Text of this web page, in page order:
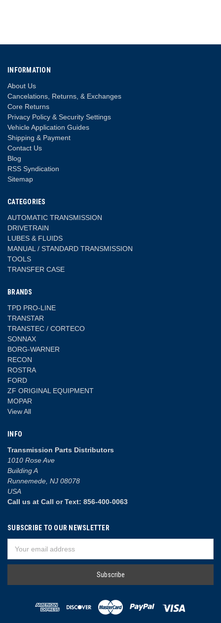
INFORMATION
About Us
Cancelations, Returns, & Exchanges
Core Returns
Privacy Policy & Security Settings
Vehicle Application Guides
Shipping & Payment
Contact Us
Blog
RSS Syndication
Sitemap
CATEGORIES
AUTOMATIC TRANSMISSION
DRIVETRAIN
LUBES & FLUIDS
MANUAL / STANDARD TRANSMISSION
TOOLS
TRANSFER CASE
BRANDS
TPD PRO-LINE
TRANSTAR
TRANSTEC / CORTECO
SONNAX
BORG-WARNER
RECON
ROSTRA
FORD
ZF ORIGINAL EQUIPMENT
MOPAR
View All
INFO
Transmission Parts Distributors
1010 Rose Ave
Building A
Runnemede, NJ 08078
USA
Call us at Call or Text: 856-400-0063
SUBSCRIBE TO OUR NEWSLETTER
Address